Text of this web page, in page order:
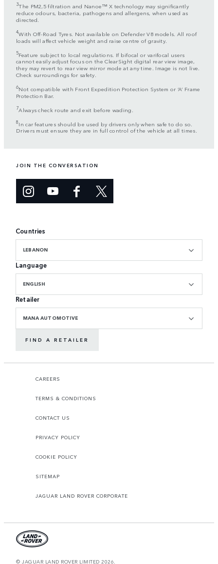
3The PM2,5 filtration and Nanoe™ X technology may significantly
reduce odours, bacteria, pathogens and allergens, when used as
directed.
4With Off-Road Tyres. Not available on Defender V8 models. All roof
loads will affect vehicle weight and raise centre of gravity.
5Feature subject to local regulations. If bifocal or varifocal users
cannot easily adjust focus on the ClearSight digital rear view image,
they may revert to rear view mirror mode at any time. Image is not live.
Check surroundings for safety.
6Not compatible with Front Expedition Protection System or ‘A’ Frame
Protection Bar.
7Always check route and exit before wading.
8In car features should be used by drivers only when safe to do so.
Drivers must ensure they are in full control of the vehicle at all times.
JOIN THE CONVERSATION
Countries
LEBANON
Language
ENGLISH
Retailer
MANA AUTOMOTIVE
FIND A RETAILER
CAREERS
TERMS & CONDITIONS
CONTACT US
PRIVACY POLICY
COOKIE POLICY
SITEMAP
JAGUAR LAND ROVER CORPORATE
© JAGUAR LAND ROVER LIMITED 2026.